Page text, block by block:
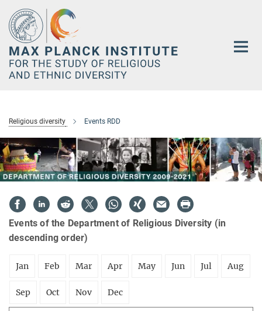
Main-
Content
Religious diversity Events RDD
Events of the Department of Religious Diversity (in
descending order)
Jan Feb Mar Apr May Jun Jul Aug
Sep Oct Nov Dec